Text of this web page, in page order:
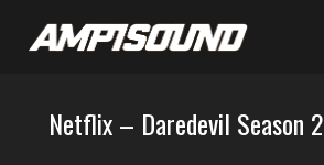
Netflix – Daredevil Season 2